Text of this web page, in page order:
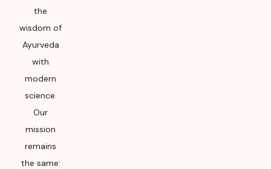
the
wisdom of
Ayurveda
with
modern
science.
Our
mission
remains
the same: